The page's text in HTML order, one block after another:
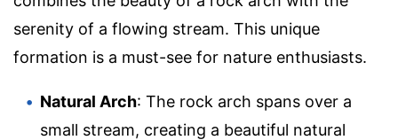
serenity of a flowing stream. This unique
formation is a must-see for nature enthusiasts.
Natural Arch: The rock arch spans over a
small stream, creating a beautiful natural